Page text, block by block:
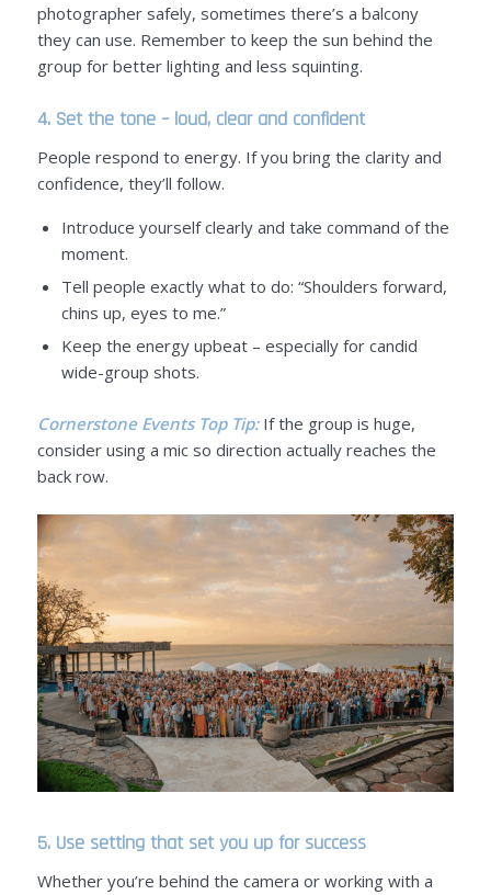
photographer safely, sometimes there’s a balcony
they can use. Remember to keep the sun behind the
group for better lighting and less squinting.
4. Set the tone – loud, clear and confident
People respond to energy. If you bring the clarity and
confidence, they’ll follow.
Introduce yourself clearly and take command of the
moment.
Tell people exactly what to do: “Shoulders forward,
chins up, eyes to me.”
Keep the energy upbeat – especially for candid
wide-group shots.
Cornerstone Events Top Tip:If the group is huge,
consider using a mic so direction actually reaches the
back row.
5. Use setting that set you up for success
Whether you’re behind the camera or working with a